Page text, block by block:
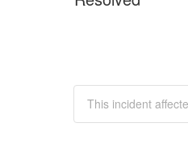
This incident